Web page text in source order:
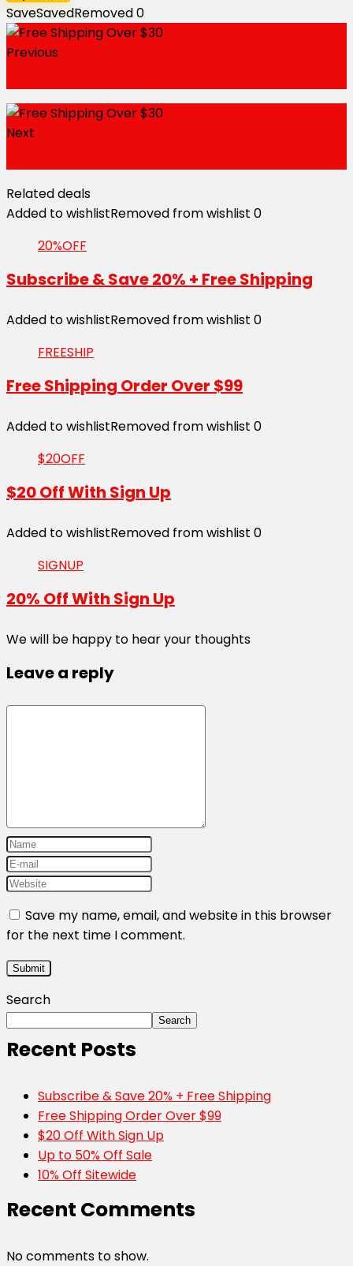
SaveSavedRemoved0
Previous
Next
Related deals
Added to wishlistRemoved from wishlist 0
20%OFF
Subscribe & Save 20% + Free Shipping
Added to wishlistRemoved from wishlist 0
FREESHIP
Free Shipping Order Over $99
Added to wishlistRemoved from wishlist 0
$20OFF
$20 Off With Sign Up
Added to wishlistRemoved from wishlist 0
SIGNUP
20% Off With Sign Up
We will be happy to hear your thoughts
Leave a reply
Save my name, email, and website in this browser
for the next time I comment.
Search
Search
Recent Posts
Subscribe & Save 20% + Free Shipping
Free Shipping Order Over $99
$20 Off With Sign Up
Up to 50% Off Sale
10% Off Sitewide
Recent Comments
No comments to show.